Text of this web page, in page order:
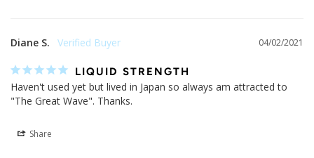
04/02/2021
Diane S.
LIQUID STRENGTH
Haven't used yet but lived in Japan so always am attracted to
"The Great Wave". Thanks.
Share